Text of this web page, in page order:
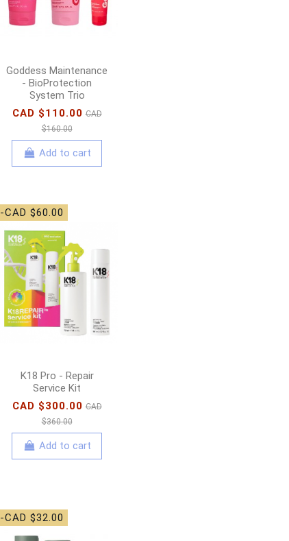
Goddess Maintenance
- BioProtection
System Trio
CAD $110.00 CAD
$160.00
Add to cart
-CAD $60.00
K18 Pro - Repair
Service Kit
CAD $300.00 CAD
$360.00
Add to cart
-CAD $32.00